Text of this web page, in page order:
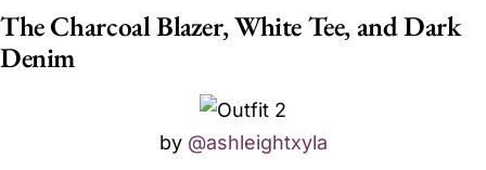
The Charcoal Blazer, White Tee, and Dark
Denim
by @ashleightxyla